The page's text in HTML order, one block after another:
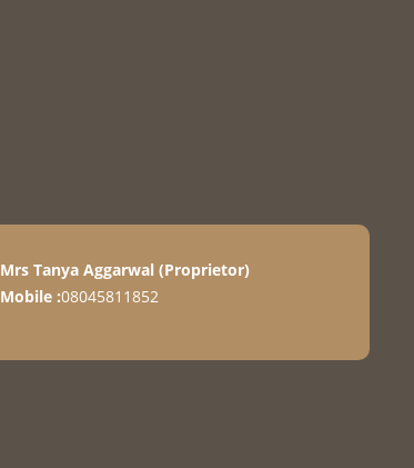
Mrs Tanya Aggarwal(Proprietor)
Mobile :08045811852